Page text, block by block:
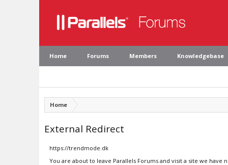
Home Forums Members Knowledgebase
Home
External Redirect
https://trendmode.dk
You are about to leave Parallels Forums and visit a site we